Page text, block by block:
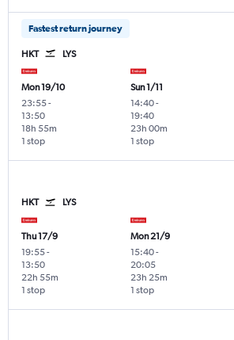
Fastest return journey
HKT LYS
Mon 19/10
23:55-
13:50
1 stop
18h 55m
Sun 1/11
14:40-
19:40
1 stop
23h 00m
HKT LYS
Thu 17/9
19:55-
13:50
1 stop
22h 55m
Mon 21/9
15:40-
20:05
1 stop
23h 25m